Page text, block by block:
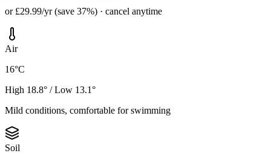
or £29.99/yr (save 37%) · cancel anytime
Air
16°C
High 18.8° / Low 13.1°
Mild conditions, comfortable for swimming
Soil